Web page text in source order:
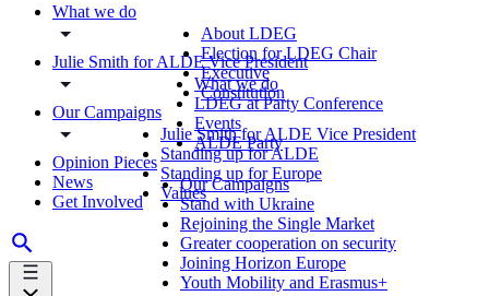
What we do
Julie Smith for ALDE Vice President
Our Campaigns
Opinion Pieces
News
Get Involved
About LDEG
Election for LDEG Chair
Executive
Constitution
What we do
LDEG at Party Conference
Events
ALDE Party
Julie Smith for ALDE Vice President
Standing up for ALDE
Standing up for Europe
Values
Our Campaigns
Stand with Ukraine
Rejoining the Single Market
Greater cooperation on security
Joining Horizon Europe
Youth Mobility and Erasmus+